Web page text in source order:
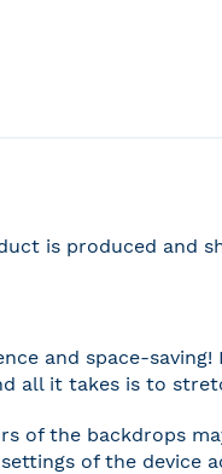
is produced and
and space-
all it takes is to
of the backdrops
of the device